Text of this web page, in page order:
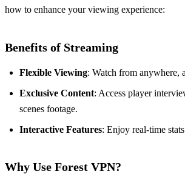
how to enhance your viewing experience:
Benefits of Streaming
Flexible Viewing: Watch from anywhere,
Exclusive Content: Access player
scenes footage.
Interactive Features: Enjoy real-time
Why Use Forest VPN?